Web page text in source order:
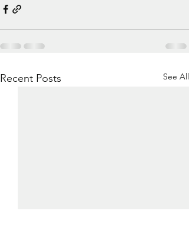
Recent Posts See All